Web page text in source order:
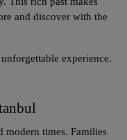
and discover with the
experience.
modern times. Families